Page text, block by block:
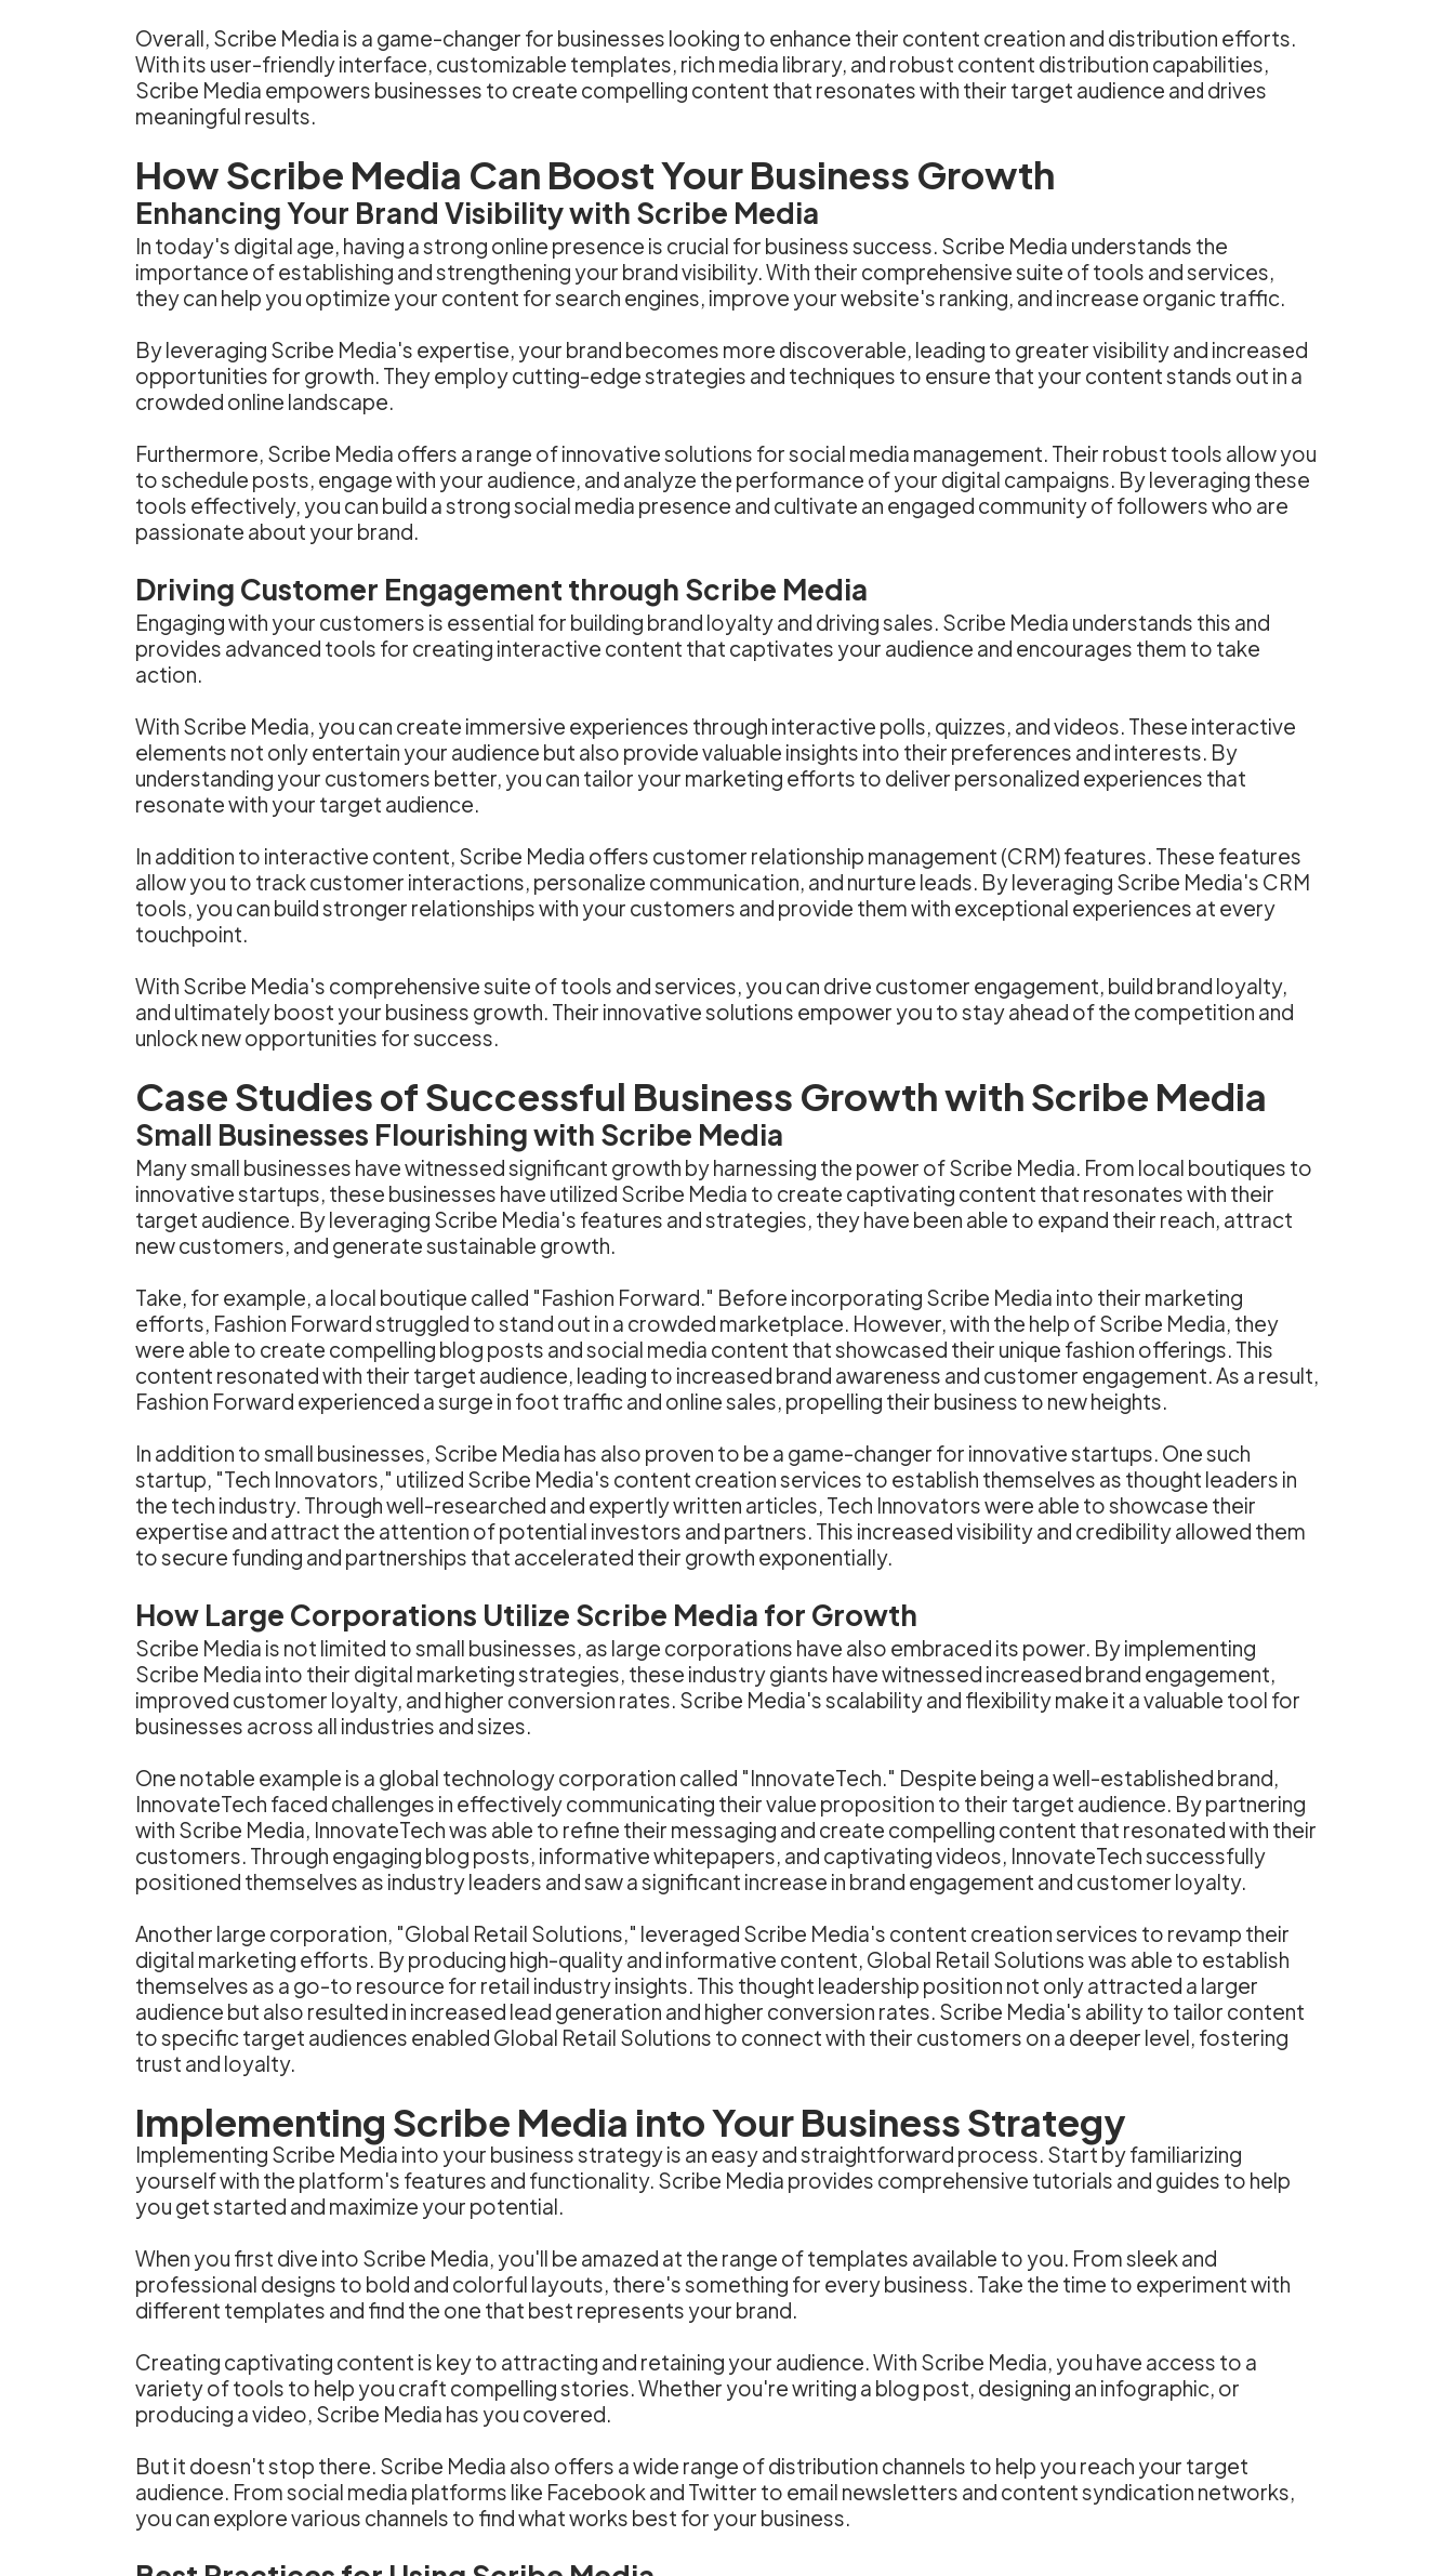
Overall, Scribe Media is a game-changer for businesses looking to enhance their content creation and distribution efforts.
With its user-friendly interface, customizable templates, rich media library, and robust content distribution capabilities,
Scribe Media empowers businesses to create compelling content that resonates with their target audience and drives
meaningful results.
How Scribe Media Can Boost Your Business Growth
Enhancing Your Brand Visibility with Scribe Media
In today's digital age, having a strong online presence is crucial for business success. Scribe Media understands the
importance of establishing and strengthening your brand visibility. With their comprehensive suite of tools and services,
they can help you optimize your content for search engines, improve your website's ranking, and increase organic traffic.
By leveraging Scribe Media's expertise, your brand becomes more discoverable, leading to greater visibility and increased
opportunities for growth. They employ cutting-edge strategies and techniques to ensure that your content stands out in a
crowded online landscape.
Furthermore, Scribe Media offers a range of innovative solutions for social media management. Their robust tools allow you
to schedule posts, engage with your audience, and analyze the performance of your digital campaigns. By leveraging these
tools effectively, you can build a strong social media presence and cultivate an engaged community of followers who are
passionate about your brand.
Driving Customer Engagement through Scribe Media
Engaging with your customers is essential for building brand loyalty and driving sales. Scribe Media understands this and
provides advanced tools for creating interactive content that captivates your audience and encourages them to take
action.
With Scribe Media, you can create immersive experiences through interactive polls, quizzes, and videos. These interactive
elements not only entertain your audience but also provide valuable insights into their preferences and interests. By
understanding your customers better, you can tailor your marketing efforts to deliver personalized experiences that
resonate with your target audience.
In addition to interactive content, Scribe Media offers customer relationship management (CRM) features. These features
allow you to track customer interactions, personalize communication, and nurture leads. By leveraging Scribe Media's CRM
tools, you can build stronger relationships with your customers and provide them with exceptional experiences at every
touchpoint.
With Scribe Media's comprehensive suite of tools and services, you can drive customer engagement, build brand loyalty,
and ultimately boost your business growth. Their innovative solutions empower you to stay ahead of the competition and
unlock new opportunities for success.
Case Studies of Successful Business Growth with Scribe Media
Small Businesses Flourishing with Scribe Media
Many small businesses have witnessed significant growth by harnessing the power of Scribe Media. From local boutiques to
innovative startups, these businesses have utilized Scribe Media to create captivating content that resonates with their
target audience. By leveraging Scribe Media's features and strategies, they have been able to expand their reach, attract
new customers, and generate sustainable growth.
Take, for example, a local boutique called "Fashion Forward." Before incorporating Scribe Media into their marketing
efforts, Fashion Forward struggled to stand out in a crowded marketplace. However, with the help of Scribe Media, they
were able to create compelling blog posts and social media content that showcased their unique fashion offerings. This
content resonated with their target audience, leading to increased brand awareness and customer engagement. As a result,
Fashion Forward experienced a surge in foot traffic and online sales, propelling their business to new heights.
In addition to small businesses, Scribe Media has also proven to be a game-changer for innovative startups. One such
startup, "Tech Innovators," utilized Scribe Media's content creation services to establish themselves as thought leaders in
the tech industry. Through well-researched and expertly written articles, Tech Innovators were able to showcase their
expertise and attract the attention of potential investors and partners. This increased visibility and credibility allowed them
to secure funding and partnerships that accelerated their growth exponentially.
How Large Corporations Utilize Scribe Media for Growth
Scribe Media is not limited to small businesses, as large corporations have also embraced its power. By implementing
Scribe Media into their digital marketing strategies, these industry giants have witnessed increased brand engagement,
improved customer loyalty, and higher conversion rates. Scribe Media's scalability and flexibility make it a valuable tool for
businesses across all industries and sizes.
One notable example is a global technology corporation called "InnovateTech." Despite being a well-established brand,
InnovateTech faced challenges in effectively communicating their value proposition to their target audience. By partnering
with Scribe Media, InnovateTech was able to refine their messaging and create compelling content that resonated with their
customers. Through engaging blog posts, informative whitepapers, and captivating videos, InnovateTech successfully
positioned themselves as industry leaders and saw a significant increase in brand engagement and customer loyalty.
Another large corporation, "Global Retail Solutions," leveraged Scribe Media's content creation services to revamp their
digital marketing efforts. By producing high-quality and informative content, Global Retail Solutions was able to establish
themselves as a go-to resource for retail industry insights. This thought leadership position not only attracted a larger
audience but also resulted in increased lead generation and higher conversion rates. Scribe Media's ability to tailor content
to specific target audiences enabled Global Retail Solutions to connect with their customers on a deeper level, fostering
trust and loyalty.
Implementing Scribe Media into Your Business Strategy
Implementing Scribe Media into your business strategy is an easy and straightforward process. Start by familiarizing
yourself with the platform's features and functionality. Scribe Media provides comprehensive tutorials and guides to help
you get started and maximize your potential.
When you first dive into Scribe Media, you'll be amazed at the range of templates available to you. From sleek and
professional designs to bold and colorful layouts, there's something for every business. Take the time to experiment with
different templates and find the one that best represents your brand.
Creating captivating content is key to attracting and retaining your audience. With Scribe Media, you have access to a
variety of tools to help you craft compelling stories. Whether you're writing a blog post, designing an infographic, or
producing a video, Scribe Media has you covered.
But it doesn't stop there. Scribe Media also offers a wide range of distribution channels to help you reach your target
audience. From social media platforms like Facebook and Twitter to email newsletters and content syndication networks,
you can explore various channels to find what works best for your business.